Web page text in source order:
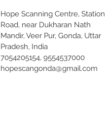
Hope Scanning Centre, Station
Road, near Dukharan Nath
Mandir, Veer Pur, Gonda, Uttar
Pradesh, India
7054205154, 9554537000
hopescangonda@gmail.com